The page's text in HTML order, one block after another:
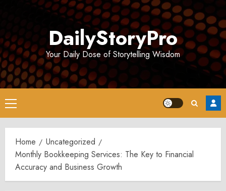
DailyStoryPro
Your Daily Dose of Storytelling Wisdom
Primary
Menu
Home
Uncategorized
Monthly Bookkeeping Services: The Key to Financial
Accuracy and Business Growth